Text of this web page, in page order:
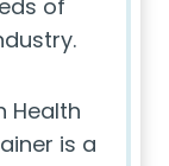
of
Health
is a